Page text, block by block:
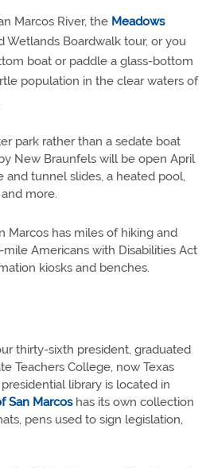
Marcos River, the Meadows
Wetlands Boardwalk tour, or you
boat or paddle a glass-bottom
population in the clear waters of
park rather than a sedate boat
New Braunfels will be open April
and tunnel slides, a heated pool,
more.
Marcos has miles of hiking and
Americans with Disabilities Act
kiosks and benches.
thirty-sixth president, graduated
Teachers College, now Texas
library is located in
San Marcoshas its own collection
pens used to sign legislation,